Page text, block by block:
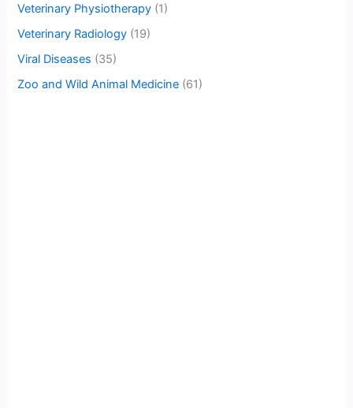
Veterinary Physiotherapy (1)
Veterinary Radiology (19)
Viral Diseases (35)
Zoo and Wild Animal Medicine (61)